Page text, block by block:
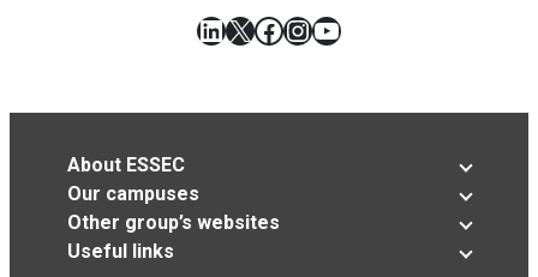
LinkedIn
X Facebook
Instagram
YouTube
About ESSEC
Our campuses
Other group’s websites
Useful links